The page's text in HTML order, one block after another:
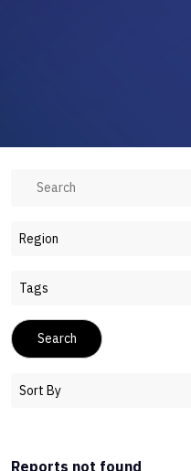
Reports not found